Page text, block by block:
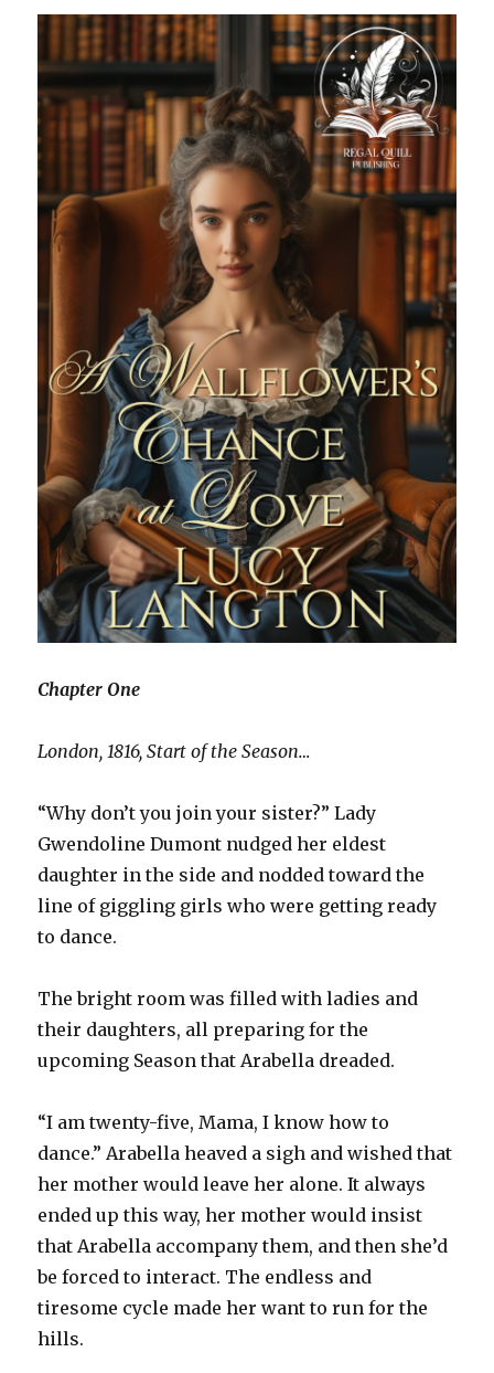
Chapter One
London, 1816, Start of the Season…
“Why don’t you join your sister?” Lady
Gwendoline Dumont nudged her eldest
daughter in the side and nodded toward the
line of giggling girls who were getting ready
to dance.
The bright room was filled with ladies and
their daughters, all preparing for the
upcoming Season that Arabella dreaded.
“I am twenty-five, Mama, I know how to
dance.” Arabella heaved a sigh and wished that
her mother would leave her alone. It always
ended up this way, her mother would insist
that Arabella accompany them, and then she’d
be forced to interact. The endless and
tiresome cycle made her want to run for the
hills.